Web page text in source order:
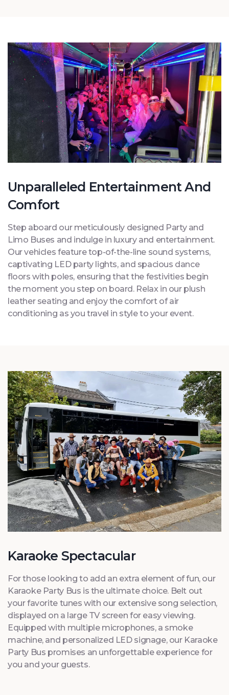
Unparalleled Entertainment And
Comfort
Step aboard our meticulously designed Party and
Limo Buses and indulge in luxury and entertainment.
Our vehicles feature top-of-the-line sound systems,
captivating LED party lights, and spacious dance
floors with poles, ensuring that the festivities begin
the moment you step on board. Relax in our plush
leather seating and enjoy the comfort of air
Karaoke Spectacular
For those looking to add an extra element of fun, our
Karaoke Party Bus is the ultimate choice. Belt out
your favorite tunes with our extensive song selection,
displayed on a large TV screen for easy viewing.
Equipped with multiple microphones, a smoke
machine, and personalized LED signage, our Karaoke
Party Bus promises an unforgettable experience for